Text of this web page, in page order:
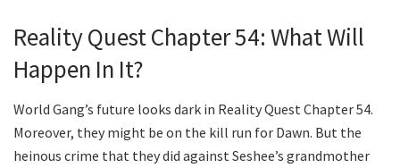
Reality Quest Chapter 54: What Will
Happen In It?
World Gang’s future looks dark in Reality Quest Chapter 54.
Moreover, they might be on the kill run for Dawn. But the
heinous crime that they did against Seshee’s grandmother